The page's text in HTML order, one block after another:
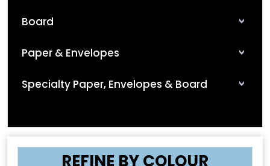
Board
Paper & Envelopes
Specialty Paper, Envelopes & Board
REFINE BY COLOUR